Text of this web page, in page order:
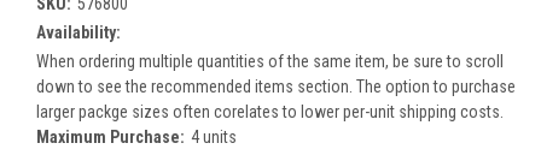
Availability:
When ordering multiple quantities of the same item, be sure to scroll
down to see the recommended items section. The option to purchase
larger packge sizes often corelates to lower per-unit shipping costs.
Maximum Purchase: 4 units